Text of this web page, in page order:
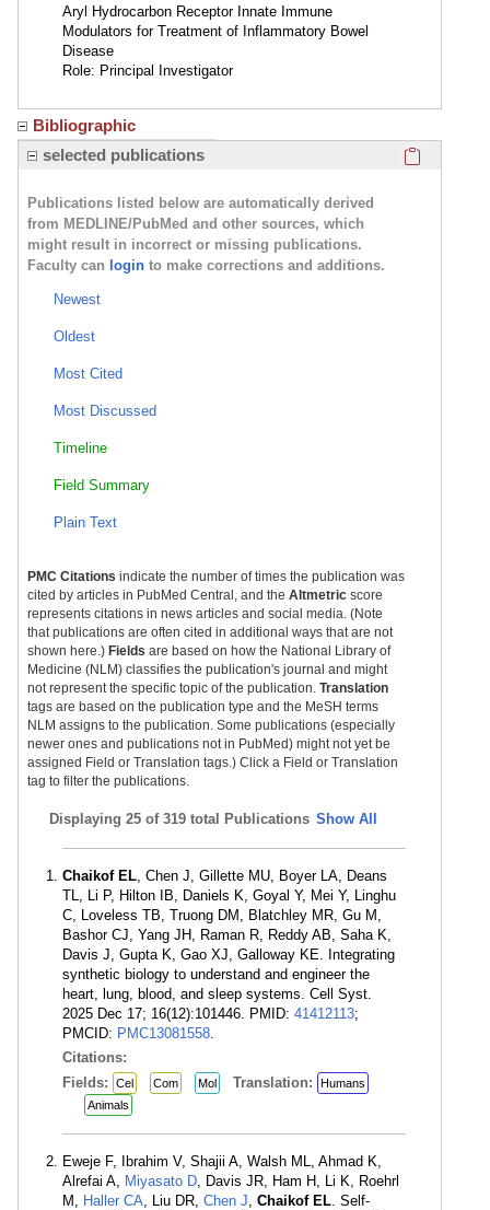
Aryl Hydrocarbon Receptor Innate Immune
Modulators for Treatment of Inflammatory Bowel
Disease
Role: Principal Investigator
Bibliographic
selected publications
Publications listed below are automatically derived
from MEDLINE/PubMed and other sources, which
might result in incorrect or missing publications.
Faculty can login to make corrections and additions.
Newest
Oldest
Most Cited
Most Discussed
Timeline
Field Summary
Plain Text
PMC Citations indicate the number of times the publication was
cited by articles in PubMed Central, and the Altmetric score
represents citations in news articles and social media. (Note
that publications are often cited in additional ways that are not
shown here.) Fields are based on how the National Library of
Medicine (NLM) classifies the publication's journal and might
not represent the specific topic of the publication. Translation
tags are based on the publication type and the MeSH terms
NLM assigns to the publication. Some publications (especially
newer ones and publications not in PubMed) might not yet be
assigned Field or Translation tags.) Click a Field or Translation
tag to filter the publications.
Displaying 25 of 319 total Publications Show All
Chaikof EL, Chen J, Gillette MU, Boyer LA, Deans
TL, Li P, Hilton IB, Daniels K, Goyal Y, Mei Y, Linghu
C, Loveless TB, Truong DM, Blatchley MR, Gu M,
Bashor CJ, Yang JH, Raman R, Reddy AB, Saha K,
Davis J, Gupta K, Gao XJ, Galloway KE. Integrating
synthetic biology to understand and engineer the
heart, lung, blood, and sleep systems. Cell Syst.
2025 Dec 17; 16(12):101446. PMID: 41412113;
PMCID: PMC13081558.
Citations:
Fields:
Cel Com Mol Translation:
Humans
Animals
Eweje F, Ibrahim V, Shajii A, Walsh ML, Ahmad K,
Alrefai A, Miyasato D, Davis JR, Ham H, Li K, Roehrl
M, Haller CA, Liu DR, Chen J, Chaikof EL. Self-